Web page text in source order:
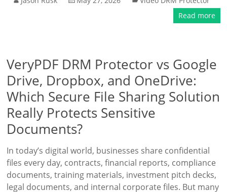
Read more
VeryPDF DRM Protector vs Google
Drive, Dropbox, and OneDrive:
Which Secure File Sharing Solution
Really Protects Sensitive
Documents?
In today’s digital world, businesses share confidential
files every day, contracts, financial reports, compliance
documents, training materials, investment pitch decks,
legal documents, and internal corporate files. But many